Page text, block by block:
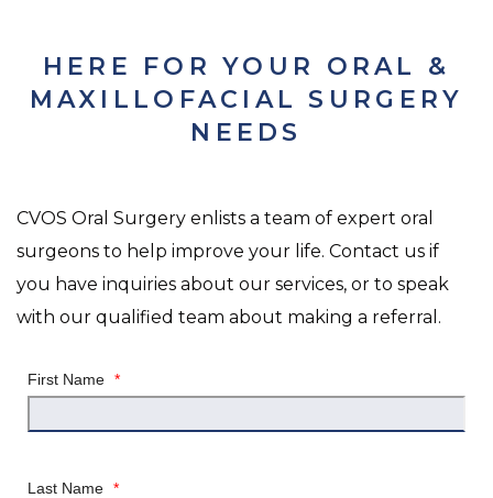
HERE FOR YOUR ORAL &
MAXILLOFACIAL SURGERY
NEEDS
CVOS Oral Surgery enlists a team of expert oral
surgeons to help improve your life. Contact us if
you have inquiries about our services, or to speak
with our qualified team about making a referral.
First Name *
Last Name *